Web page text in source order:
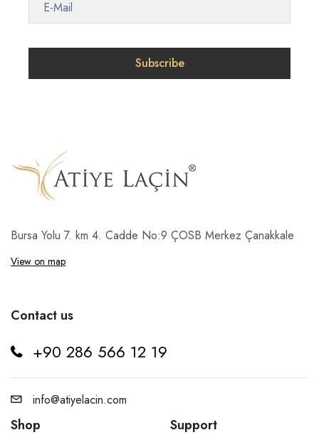
Bursa Yolu 7. km 4. Cadde No:9 ÇOSB Merkez Çanakkale
View on map
Contact us
+90 286 566 12 19
info@atiyelacin.com
Shop Support